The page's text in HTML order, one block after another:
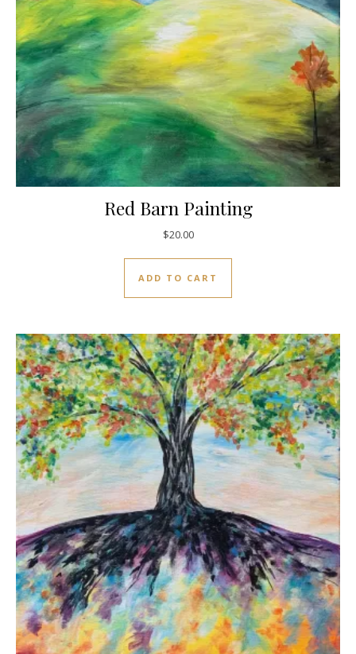
Red Barn Painting
$20.00
ADD TO CART